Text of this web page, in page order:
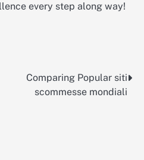
every step along way!
Comparing Popular siti
scommesse mondiali